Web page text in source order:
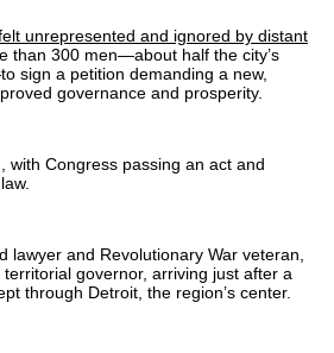
unrepresented and ignored by distant
than 300 men—about half the city’s
sign a petition demanding a new,
governance and prosperity.
with Congress passing an act and
lawyer and Revolutionary War veteran,
territorial governor, arriving just after a
through Detroit, the region’s center.